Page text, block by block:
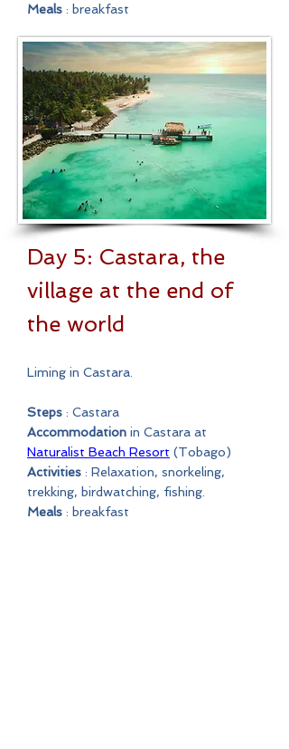
Meals : breakfast
Day 5: Castara, the
village at the end of
the world
Liming in Castara.
Steps : Castara
Accommodation in Castara at
Naturalist Beach Resort (Tobago)
Activities : Relaxation, snorkeling,
trekking, birdwatching, fishing.
Meals : breakfast